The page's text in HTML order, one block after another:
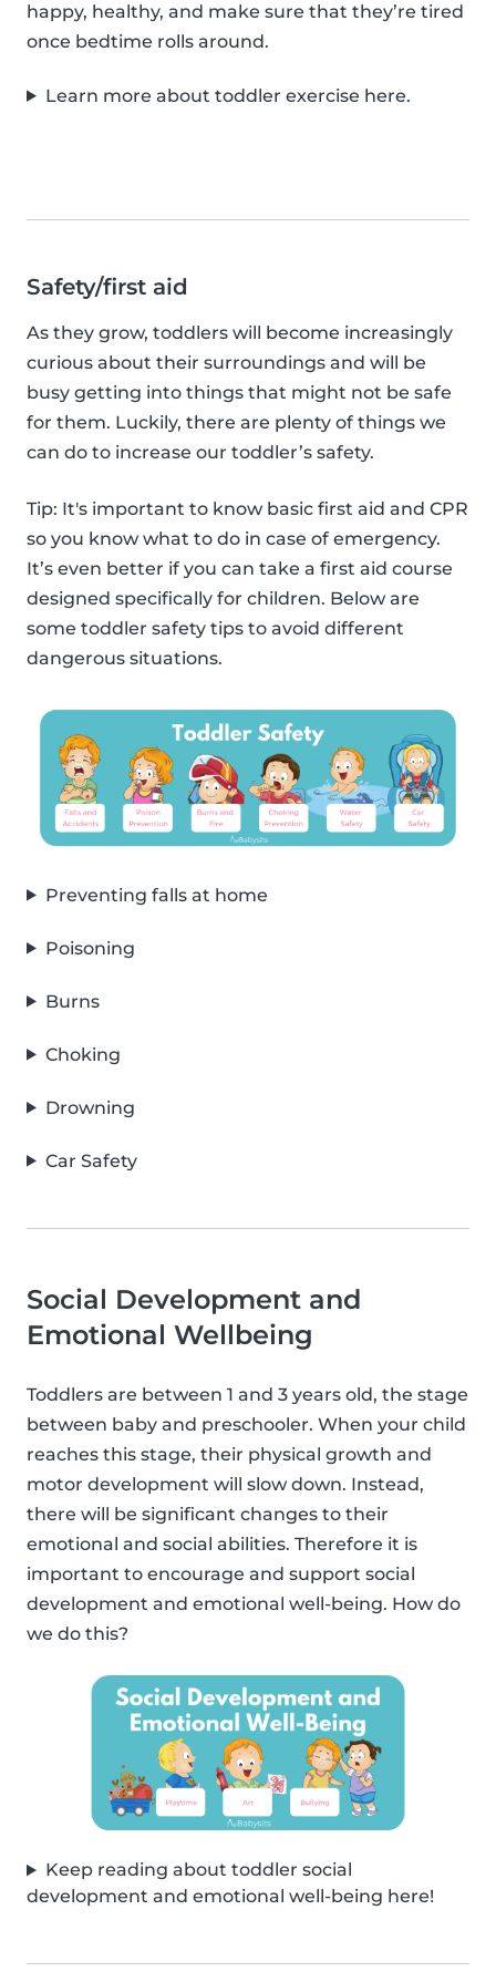
happy, healthy, and make sure that they’re tired
once bedtime rolls around.
Learn more about toddler exercise here.
Safety/first aid
As they grow, toddlers will become increasingly
curious about their surroundings and will be
busy getting into things that might not be safe
for them. Luckily, there are plenty of things we
can do to increase our toddler’s safety.
Tip: It's important to know basic first aid and CPR
so you know what to do in case of emergency.
It’s even better if you can take a first aid course
designed specifically for children. Below are
some toddler safety tips to avoid different
dangerous situations.
Preventing falls at home
Poisoning
Burns
Choking
Drowning
Car Safety
Social Development and
Emotional Wellbeing
Toddlers are between 1 and 3 years old, the stage
between baby and preschooler. When your child
reaches this stage, their physical growth and
motor development will slow down. Instead,
there will be significant changes to their
emotional and social abilities. Therefore it is
important to encourage and support social
development and emotional well-being. How do
we do this?
Keep reading about toddler social
development and emotional well-being here!